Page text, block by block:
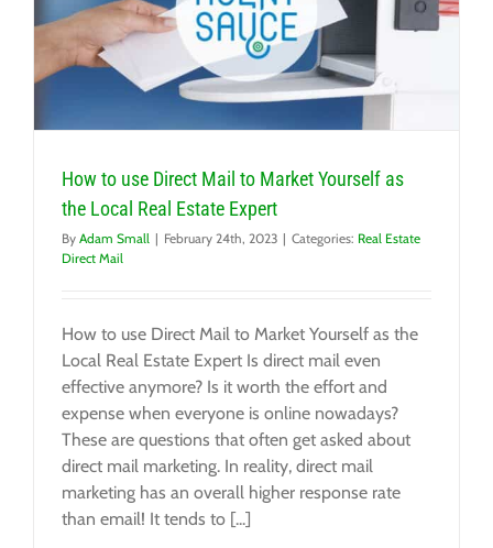
How to use Direct Mail to Market Yourself as
the Local Real Estate Expert
By Adam Small | February 24th, 2023 | Categories: Real Estate
Direct Mail
How to use Direct Mail to Market Yourself as the
Local Real Estate Expert Is direct mail even
effective anymore? Is it worth the effort and
expense when everyone is online nowadays?
These are questions that often get asked about
direct mail marketing. In reality, direct mail
marketing has an overall higher response rate
than email! It tends to [...]